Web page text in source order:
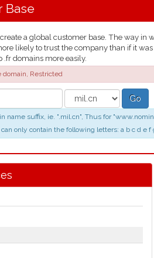
Base
a global customer base. The way
likely to trust the company than if it
domains more easily.
domain, Restricted
Go
name suffix, ie. ".mil.cn", Thus for
only contain the following letters: a b c d e f